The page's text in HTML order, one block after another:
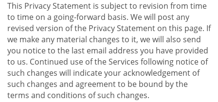
This Privacy Statement is subject to revision from time
to time on a going-forward basis. We will post any
revised version of the Privacy Statement on this page. If
we make any material changes to it, we will also send
you notice to the last email address you have provided
to us. Continued use of the Services following notice of
such changes will indicate your acknowledgement of
such changes and agreement to be bound by the
terms and conditions of such changes.